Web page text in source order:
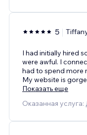
5
I had initially hired
were awful. I
had to spend more
My website is
Показать еще
Оказанная